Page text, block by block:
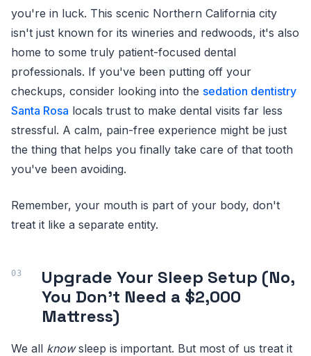
you're in luck. This scenic Northern California city
isn't just known for its wineries and redwoods, it's also
home to some truly patient-focused dental
professionals. If you've been putting off your
checkups, consider looking into the sedation dentistry
Santa Rosa locals trust to make dental visits far less
stressful. A calm, pain-free experience might be just
the thing that helps you finally take care of that tooth
you've been avoiding.
Remember, your mouth is part of your body, don't
treat it like a separate entity.
Upgrade Your Sleep Setup (No,
You Don't Need a $2,000
Mattress)
We all knowsleep is important. But most of us treat it